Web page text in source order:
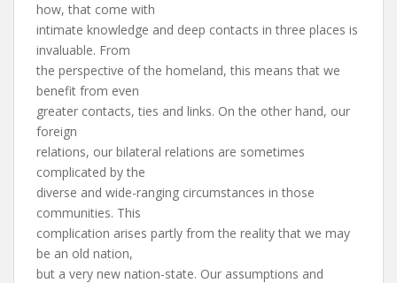
how, that come with
intimate knowledge and deep contacts in three places is
invaluable. From
the perspective of the homeland, this means that we
benefit from even
greater contacts, ties and links. On the other hand, our
foreign
relations, our bilateral relations are sometimes
complicated by the
diverse and wide-ranging circumstances in those
communities. This
complication arises partly from the reality that we may
be an old nation,
but a very new nation-state. Our assumptions and